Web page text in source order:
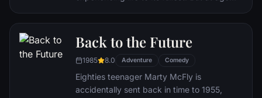
a twist of fate (and a persistent 8-year old
Wilderness Explorer named Russell) gives
him a new lease on life.
Back to the Future
1985 8.0 Adventure Comedy
Eighties teenager Marty McFly is
accidentally sent back in time to 1955,